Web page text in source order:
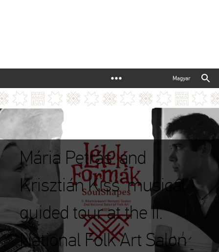
Magyar
Mária Petrás' and
Krisztián Kiss' musical
guided tour at the II.
National Folk Art Salon